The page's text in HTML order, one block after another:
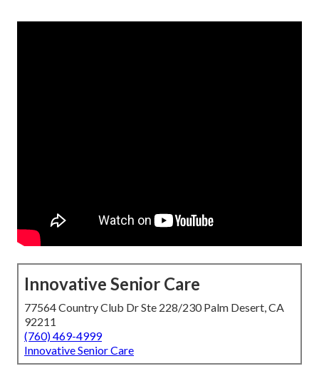
Innovative Senior Care
77564 Country Club Dr Ste 228/230 Palm Desert, CA
92211
(760) 469-4999
Innovative Senior Care